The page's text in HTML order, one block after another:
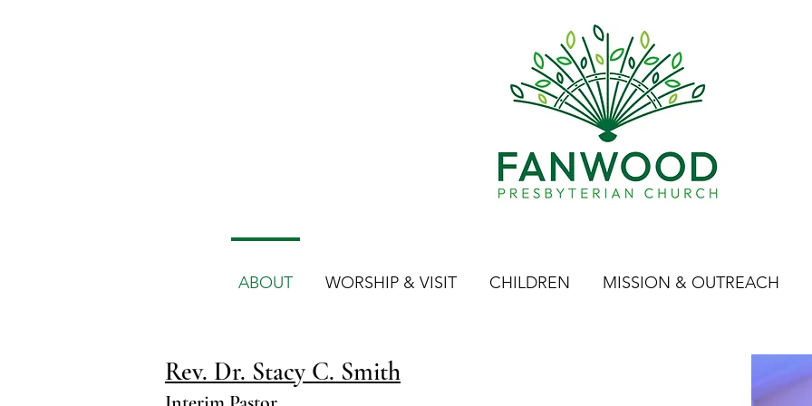
ABOUT WORSHIP & VISIT CHILDREN MISSION & OUTREACH
Rev. Dr. Stacy C. Smith